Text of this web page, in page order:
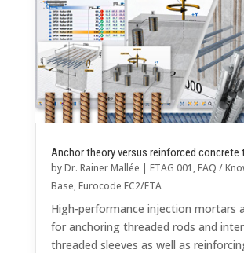
Anchor theory versus reinforced concrete
byDr. Rainer Mallée | ETAG 001 ,FAQ /
Base,Eurocode EC2/ETA
High-performance injection mortars
for anchoring threaded rods and
threaded sleeves as well as